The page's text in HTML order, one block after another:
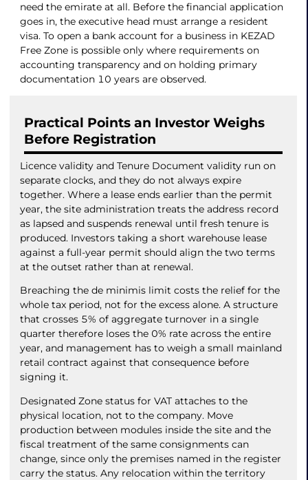
need the emirate at all. Before the financial application
goes in, the executive head must arrange a resident
visa. To open a bank account for a business in KEZAD
Free Zone is possible only where requirements on
accounting transparency and on holding primary
documentation 10 years are observed.
Practical Points an Investor Weighs
Before Registration
Licence validity and Tenure Document validity run on
separate clocks, and they do not always expire
together. Where a lease ends earlier than the permit
year, the site administration treats the address record
as lapsed and suspends renewal until fresh tenure is
produced. Investors taking a short warehouse lease
against a full-year permit should align the two terms
at the outset rather than at renewal.
Breaching the de minimis limit costs the relief for the
whole tax period, not for the excess alone. A structure
that crosses 5% of aggregate turnover in a single
quarter therefore loses the 0% rate across the entire
year, and management has to weigh a small mainland
retail contract against that consequence before
signing it.
Designated Zone status for VAT attaches to the
physical location, not to the company. Move
production between modules inside the site and the
fiscal treatment of the same consignments can
change, since only the premises named in the register
carry the status. Any relocation within the territory